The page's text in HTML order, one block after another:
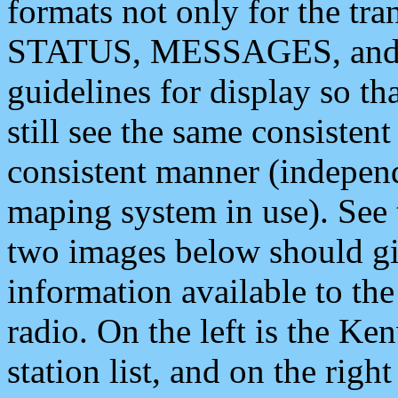
formats not only for the
STATUS, MESSAGES,
guidelines for display so
still see the same
consistent manner
maping system in use).
two images below should
information available to
radio. On the left is the
station list, and on the